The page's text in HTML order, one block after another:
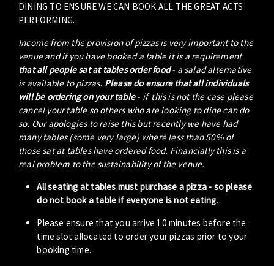
DINING TO ENSURE WE CAN BOOK ALL THE GREAT ACTS
PERFORMING.
Income from the provision of pizzas is very important to the
venue and if you have booked a table it is a requirement
that all people sat at tables order food- a salad alternative
is available to pizzas. Please do ensure that all individuals
will be ordering on your table- if this is not the case please
cancel your table so others who are looking to dine can do
so. Our apologies to raise this but recently we have had
many tables (some very large) where less than 50% of
those sat at tables have ordered food. Financially this is a
real problem to the sustainability of the venue.
All seating at tables must purchase a pizza - so please
do not book a table if everyone is not eating.
Please ensure that you arrive 10 minutes before the
time slot allocated to order your pizzas prior to your
booking time.